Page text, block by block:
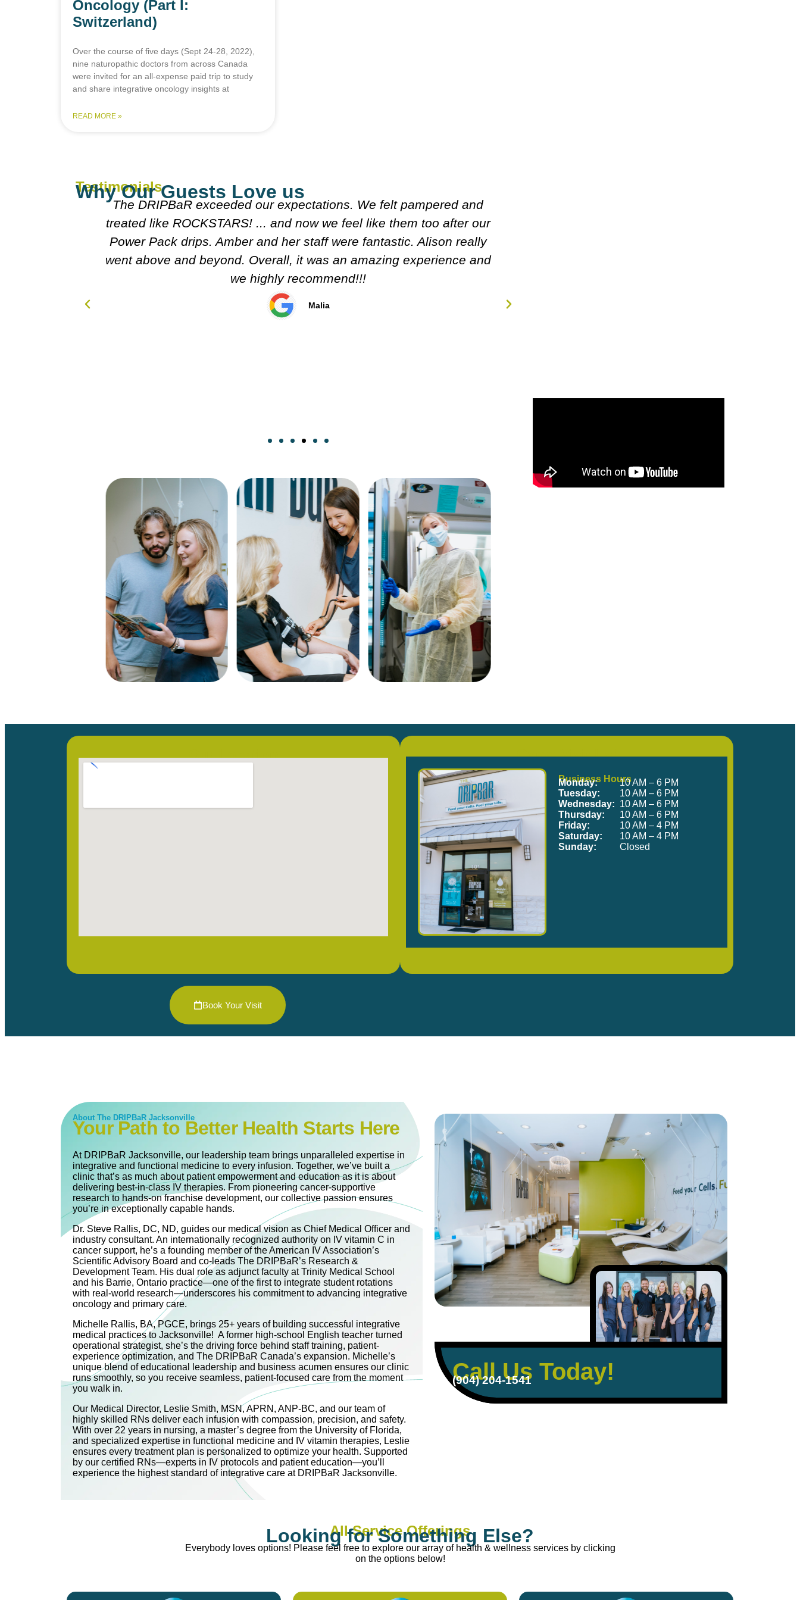
Oncology (Part I:
Switzerland)
Over the course of five days (Sept 24-28, 2022),
nine naturopathic doctors from across Canada
were invited for an all-expense paid trip to study
and share integrative oncology insights at
READ MORE »
Testimonials
Why Our Guests Love us
The DRIPBaR exceeded our expectations. We felt pampered and
treated like ROCKSTARS! ... and now we feel like them too after our
Power Pack drips. Amber and her staff were fantastic. Alison really
went above and beyond. Overall, it was an amazing experience and
we highly recommend!!!
Malia
Our Location Come Visit Us!
Business Hours
Monday:
10 AM – 6 PM
Tuesday:
10 AM – 6 PM
Wednesday: 10 AM – 6 PM
Thursday:
10 AM – 6 PM
Friday:
10 AM – 4 PM
Saturday:
10 AM – 4 PM
Sunday:
Closed
Book Your Visit
About The DRIPBaR Jacksonville
Your Path to Better Health Starts Here
At DRIPBaR Jacksonville, our leadership team brings unparalleled expertise in
integrative and functional medicine to every infusion. Together, we’ve built a
clinic that’s as much about patient empowerment and education as it is about
delivering best-in-class IV therapies. From pioneering cancer-supportive
research to hands-on franchise development, our collective passion ensures
you’re in exceptionally capable hands.
Dr. Steve Rallis, DC, ND, guides our medical vision as Chief Medical Officer and
industry consultant. An internationally recognized authority on IV vitamin C in
cancer support, he’s a founding member of the American IV Association’s
Scientific Advisory Board and co‐leads The DRIPBaR’s Research &
Development Team. His dual role as adjunct faculty at Trinity Medical School
and his Barrie, Ontario practice—one of the first to integrate student rotations
with real-world research—underscores his commitment to advancing integrative
oncology and primary care.
Michelle Rallis, BA, PGCE, brings 25+ years of building successful integrative
medical practices to Jacksonville! A former high-school English teacher turned
operational strategist, she’s the driving force behind staff training, patient-
experience optimization, and The DRIPBaR Canada’s expansion. Michelle’s
unique blend of educational leadership and business acumen ensures our clinic
runs smoothly, so you receive seamless, patient-focused care from the moment
you walk in.
Our Medical Director, Leslie Smith, MSN, APRN, ANP-BC, and our team of
highly skilled RNs deliver each infusion with compassion, precision, and safety.
With over 22 years in nursing, a master’s degree from the University of Florida,
and specialized expertise in functional medicine and IV vitamin therapies, Leslie
ensures every treatment plan is personalized to optimize your health. Supported
by our certified RNs—experts in IV protocols and patient education—you’ll
experience the highest standard of integrative care at DRIPBaR Jacksonville.
Call Us Today!
(904) 204-1541
All Service Offerings
Looking for Something Else?
Everybody loves options! Please feel free to explore our array of health & wellness services by clicking
on the options below!